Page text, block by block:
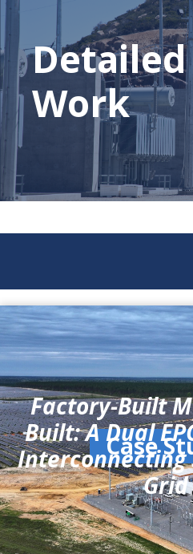
Detailed
Work
Case
Factory-Built
Built: A Dual
Interconnecting
Grid